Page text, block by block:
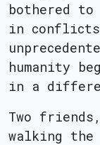
bothered to
in
humanity
in a
Two
walking the